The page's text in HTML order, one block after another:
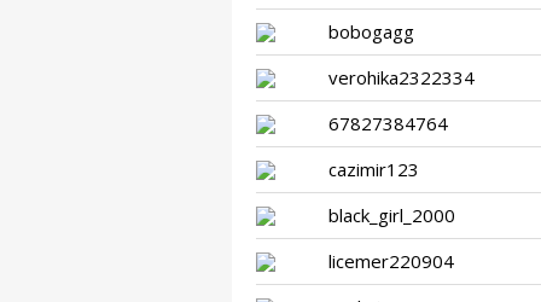
bobogagg
verohika2322334
67827384764
cazimir123
black_girl_2000
licemer220904